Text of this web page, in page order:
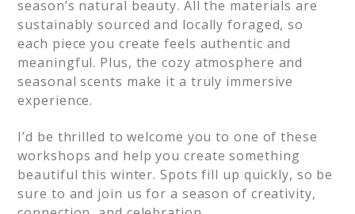
season’s natural beauty. All the materials are
sustainably sourced and locally foraged, so
each piece you create feels authentic and
meaningful. Plus, the cozy atmosphere and
seasonal scents make it a truly immersive
experience.
I’d be thrilled to welcome you to one of these
workshops and help you create something
beautiful this winter. Spots fill up quickly, so be
sure to and join us for a season of creativity,